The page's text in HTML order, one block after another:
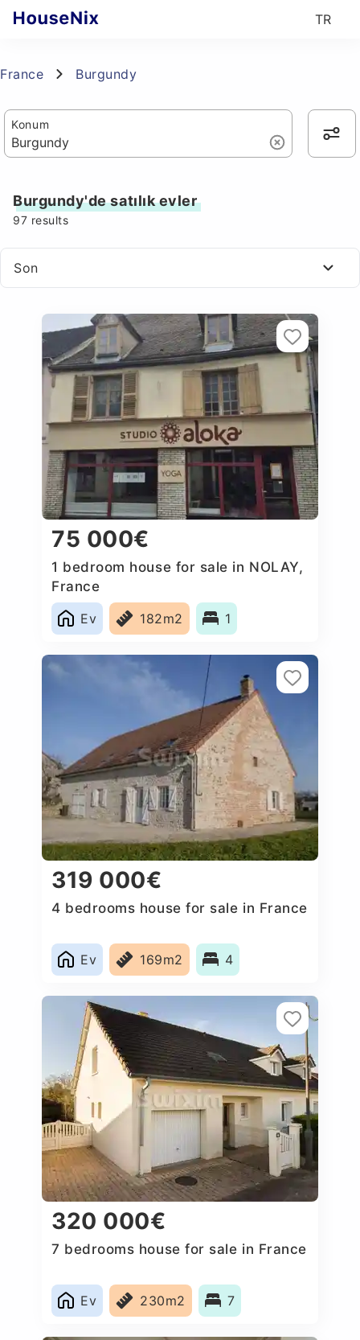
TR
France Burgundy
Konum
Burgundy'de satılık evler
97 results
Son
75 000€
1 bedroom house for sale in NOLAY,
France
Ev
182m2 1
319 000€
4 bedrooms house for sale in France
Ev 169m2 4
320 000€
7 bedrooms house for sale in France
Ev 230m2 7